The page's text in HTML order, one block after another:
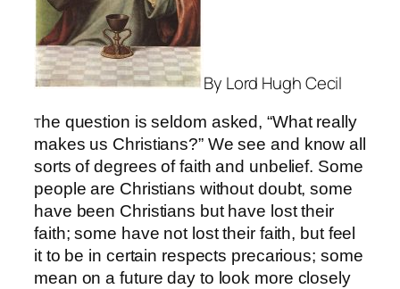
By Lord Hugh Cecil
The question is seldom asked, “What really
makes us Christians?” We see and know all
sorts of degrees of faith and unbelief. Some
people are Christians without doubt, some
have been Christians but have lost their
faith; some have not lost their faith, but feel
it to be in certain respects precarious; some
mean on a future day to look more closely